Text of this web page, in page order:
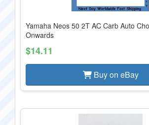
Yamaha Neos 50 2T AC Carb Auto
Onwards
$14.11
Buy on eBay